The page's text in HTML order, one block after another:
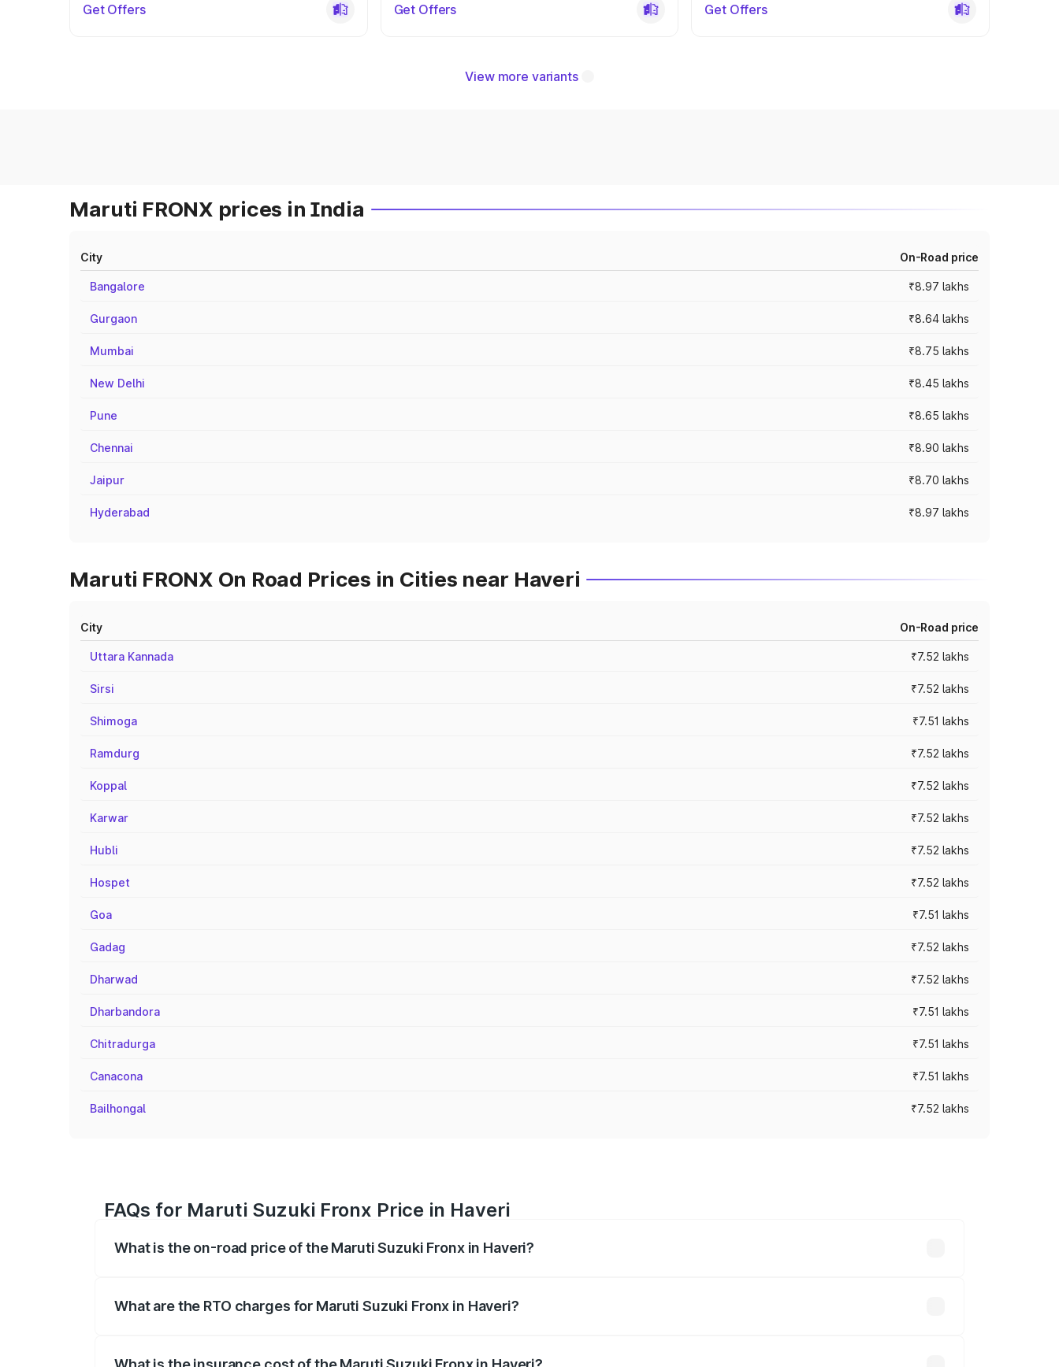
Get Offers Get Offers Get Offers
View more variants
Maruti FRONX prices in India
City On-Road price
Bangalore ₹8.97 lakhs
Gurgaon ₹8.64 lakhs
Mumbai ₹8.75 lakhs
New Delhi ₹8.45 lakhs
Pune ₹8.65 lakhs
Chennai ₹8.90 lakhs
Jaipur ₹8.70 lakhs
Hyderabad ₹8.97 lakhs
Maruti FRONX On Road Prices in Cities near Haveri
City On-Road price
Uttara Kannada ₹7.52 lakhs
Sirsi ₹7.52 lakhs
Shimoga ₹7.51 lakhs
Ramdurg ₹7.52 lakhs
Koppal ₹7.52 lakhs
Karwar ₹7.52 lakhs
Hubli ₹7.52 lakhs
Hospet ₹7.52 lakhs
Goa ₹7.51 lakhs
Gadag ₹7.52 lakhs
Dharwad ₹7.52 lakhs
Dharbandora ₹7.51 lakhs
Chitradurga ₹7.51 lakhs
Canacona ₹7.51 lakhs
Bailhongal ₹7.52 lakhs
FAQs for Maruti Suzuki Fronx Price in Haveri
What is the on-road price of the Maruti Suzuki Fronx in Haveri?
What are the RTO charges for Maruti Suzuki Fronx in Haveri?